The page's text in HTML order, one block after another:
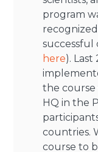
program
successful
here). Last
the course
HQ in the
countries.
course to